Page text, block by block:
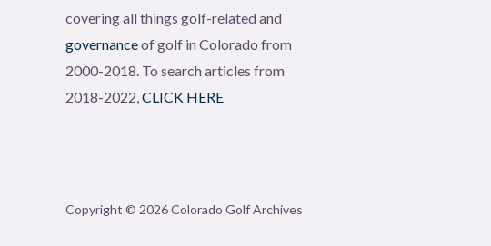
covering all things golf-related and
governanceof golf in Colorado from
2000-2018. To search articles from
2018-2022,CLICK HERE
Copyright © 2026 Colorado Golf Archives